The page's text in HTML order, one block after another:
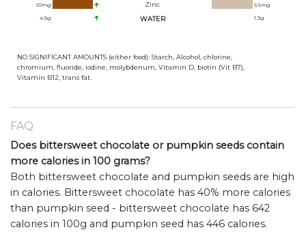
10mg Zinc 9.6mg
4.5g WATER 1.3g
NO SIGNIFICANT AMOUNTS (either food): Starch, Alcohol, chlorine,
chromium, fluoride, iodine, molybdenum, Vitamin D, biotin (Vit B7),
Vitamin B12, trans fat.
FAQ
Does bittersweet chocolate or pumpkin seeds contain
more calories in 100 grams?
Both bittersweet chocolate and pumpkin seeds are high
in calories. Bittersweet chocolate has 40% more calories
than pumpkin seed - bittersweet chocolate has 642
calories in 100g and pumpkin seed has 446 calories.